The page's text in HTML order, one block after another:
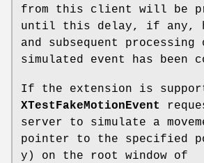
from this client will be
until this delay, if any,
and subsequent
simulated event has been
If the extension is
XTestFakeMotionEvent
server to simulate a
pointer to the specified
y) on the root window of